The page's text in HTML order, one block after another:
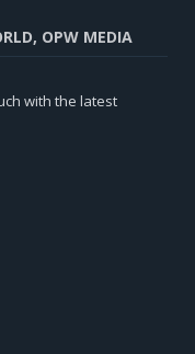
OPW MEDIA
with the latest